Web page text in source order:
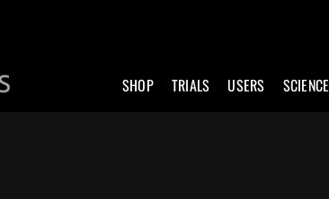
SHOP TRIALS USERS SCIENCE